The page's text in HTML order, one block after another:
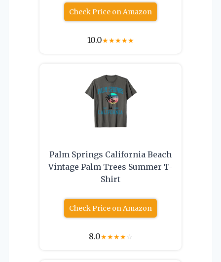
Check Price on Amazon
10.0★★★★★
Palm Springs California Beach
Vintage Palm Trees Summer T-
Shirt
Check Price on Amazon
8.0★★★★☆